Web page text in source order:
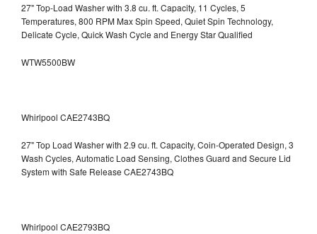
27" Top-Load Washer with 3.8 cu. ft. Capacity, 11 Cycles, 5
Temperatures, 800 RPM Max Spin Speed, Quiet Spin Technology,
Delicate Cycle, Quick Wash Cycle and Energy Star Qualified
WTW5500BW
Whirlpool CAE2743BQ
27" Top Load Washer with 2.9 cu. ft. Capacity, Coin-Operated Design, 3
Wash Cycles, Automatic Load Sensing, Clothes Guard and Secure Lid
System with Safe Release CAE2743BQ
Whirlpool CAE2793BQ